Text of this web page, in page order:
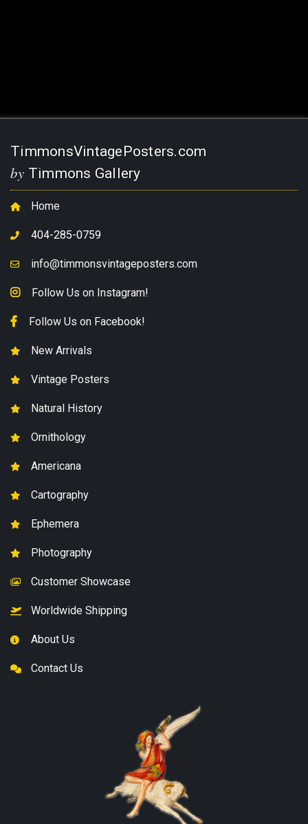
TimmonsVintagePosters.com
by Timmons Gallery
Home
404-285-0759
info@timmonsvintageposters.com
Follow Us on Instagram!
Follow Us on Facebook!
New Arrivals
Vintage Posters
Natural History
Ornithology
Americana
Cartography
Ephemera
Photography
Customer Showcase
Worldwide Shipping
About Us
Contact Us